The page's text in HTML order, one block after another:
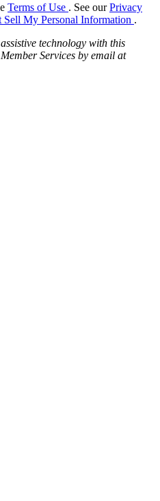
Terms of Use . See ourPrivacy
Sell My Personal Information .
technology with this
Services by email at